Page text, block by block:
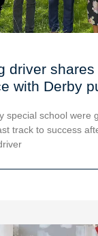
driver
with Derby
special school were
track to success